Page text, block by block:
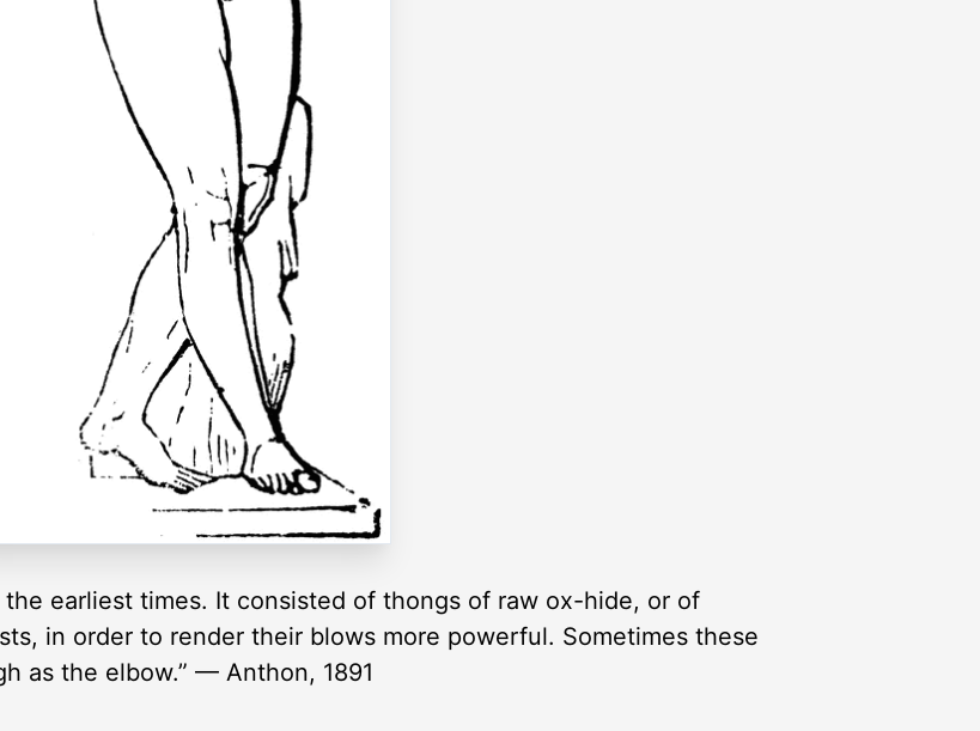
earliest times. It consisted of thongs of raw ox-hide, or of
in order to render their blows more powerful. Sometimes these
as the elbow.” — Anthon, 1891